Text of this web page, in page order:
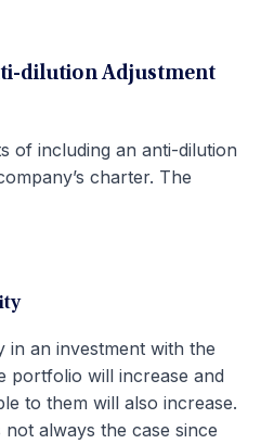
dilution Adjustment
of including an anti-dilution
charter. The
in an investment with the
portfolio will increase and
to them will also increase.
always the case since